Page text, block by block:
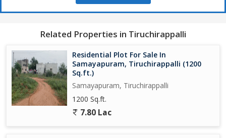
Thuraiyur is a growing town with plenty of potential for future
develop and expand.
Don't miss this opportunity to own a piece of land in Thuraiyur,
Tiruchirappalli. Whether you're looking to build your dream home
or make an investment, this residential plot ticks all the boxes.
Contact us today to schedule a viewing and start planning your
future in this beautiful location.
Related Properties in Tiruchirappalli
Residential Plot For Sale In
Samayapuram, Tiruchirappalli (1200
Sq.ft.)
Samayapuram, Tiruchirappalli
1200 Sq.ft.
7.80 Lac